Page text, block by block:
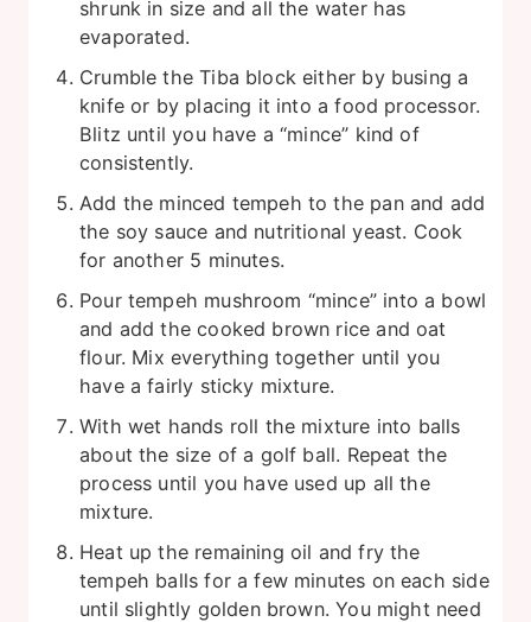
shrunk in size and all the water has
evaporated.
Crumble the Tiba block either by busing a
knife or by placing it into a food processor.
Blitz until you have a “mince” kind of
consistently.
Add the minced tempeh to the pan and add
the soy sauce and nutritional yeast. Cook
for another 5 minutes.
Pour tempeh mushroom “mince” into a bowl
and add the cooked brown rice and oat
flour. Mix everything together until you
have a fairly sticky mixture.
With wet hands roll the mixture into balls
about the size of a golf ball. Repeat the
process until you have used up all the
mixture.
Heat up the remaining oil and fry the
tempeh balls for a few minutes on each side
until slightly golden brown. You might need